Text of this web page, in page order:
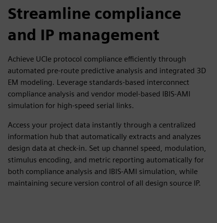
Streamline compliance
and IP management
Achieve UCIe protocol compliance efficiently through
automated pre-route predictive analysis and integrated 3D
EM modeling. Leverage standards-based interconnect
compliance analysis and vendor model-based IBIS-AMI
simulation for high-speed serial links.
Access your project data instantly through a centralized
information hub that automatically extracts and analyzes
design data at check-in. Set up channel speed, modulation,
stimulus encoding, and metric reporting automatically for
both compliance analysis and IBIS-AMI simulation, while
maintaining secure version control of all design source IP.